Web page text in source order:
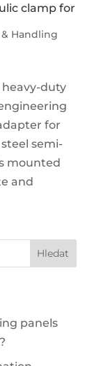
clamp for
Handling
heavy-duty
for
semi-
mounted
and
Hledat
panels